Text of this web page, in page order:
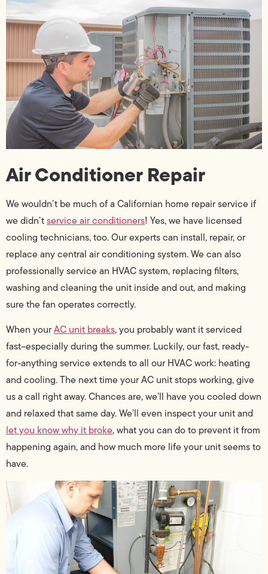
Air Conditioner Repair
We wouldn’t be much of a Californian home repair service if
we didn’tservice air conditioners! Yes, we have licensed
cooling technicians, too. Our experts can install, repair, or
replace any central air conditioning system. We can also
professionally service an HVAC system, replacing filters,
washing and cleaning the unit inside and out, and making
sure the fan operates correctly.
When yourAC unit breaks, you probably want it serviced
fast–especially during the summer. Luckily, our fast, ready-
for-anything service extends to all our HVAC work: heating
and cooling. The next time your AC unit stops working, give
us a call right away. Chances are, we’ll have you cooled down
and relaxed that same day. We’ll even inspect your unit and
let you know why it broke, what you can do to prevent it from
happening again, and how much more life your unit seems to
have.